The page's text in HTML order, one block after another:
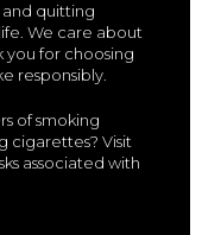
quitting
We care about
you for choosing
responsibly.
of smoking
cigarettes? Visit
associated with